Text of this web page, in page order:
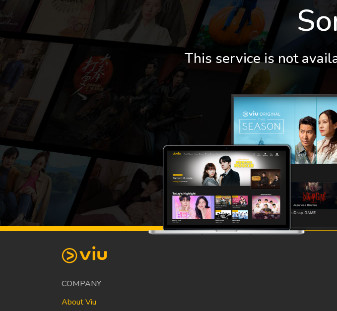
This service is not
COMPANY
About Viu